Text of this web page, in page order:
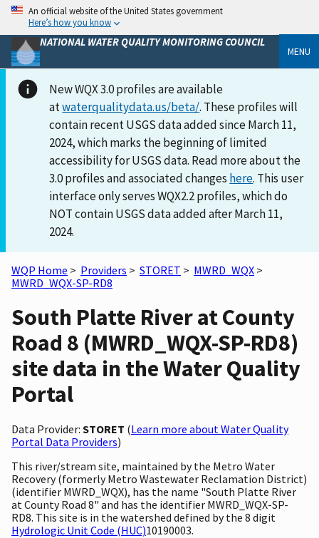
An official website of the United States government
Here’s how you know
NATIONAL WATER QUALITY MONITORING COUNCIL
MENU
New WQX 3.0 profiles are available
atwaterqualitydata.us/beta/. These profiles will
contain recent USGS data added since March 11,
2024, which marks the beginning of limited
accessibility for USGS data. Read more about the
3.0 profiles and associated changes here. This user
interface only serves WQX2.2 profiles, which do
NOT contain USGS data added after March 11,
2024.
WQP Home > Providers > STORET > MWRD_WQX >
MWRD_WQX-SP-RD8
South Platte River at County
Road 8 (MWRD_WQX-SP-RD8)
site data in the Water Quality
Portal
Data Provider: STORET (Learn more about Water Quality
Portal Data Providers)
This river/stream site, maintained by the Metro Water
Recovery (formerly Metro Wastewater Reclamation District)
(identifier MWRD_WQX), has the name "South Platte River
at County Road 8" and has the identifier MWRD_WQX-SP-
RD8. This site is in the watershed defined by the 8 digit
Hydrologic Unit Code (HUC)10190003.